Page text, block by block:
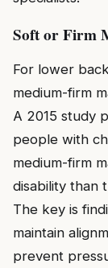
Soft or Firm
For lower
medium-firm
A 2015 study
people with
medium-firm
disability than
The key is
maintain
prevent